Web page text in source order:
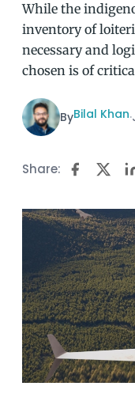
While the
inventory of
necessary and
chosen is of
ByBilal Khan·
Share: